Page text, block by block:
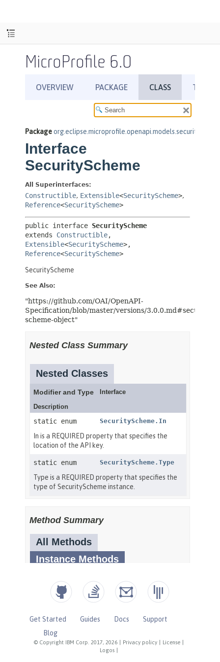
MicroProfile 6.0
© Copyright IBM Corp. 2017, 2026 Privacy policy License
Logos
Get Started Guides Docs
Support
Blog